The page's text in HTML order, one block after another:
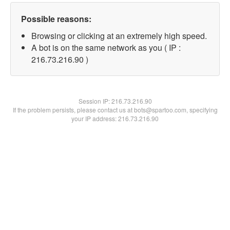
Possible reasons:
Browsing or clicking at an extremely high speed.
A bot is on the same network as you ( IP :
216.73.216.90 )
Session IP:216.73.216.90
If the problem persists, please contact us at bots@spartoo.com, specifying
your IP address: 216.73.216.90